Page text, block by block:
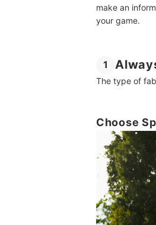
make an
your game.
1
The type of
Choose